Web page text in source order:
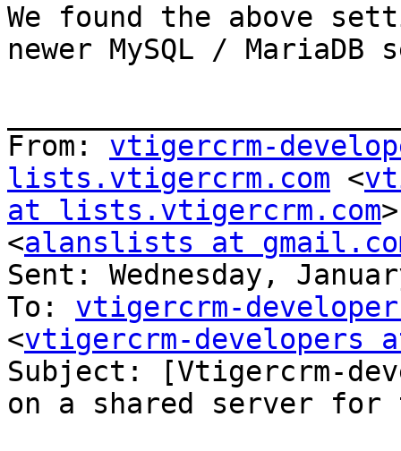
We found the above
newer MySQL / MariaDB
From: vtigercrm-
lists.vtigercrm.com <
at lists.vtigercrm.com
<alanslists at
Sent: Wednesday,
To: vtigercrm-
<vtigercrm-developers
Subject: [Vtigercrm-
on a shared server for